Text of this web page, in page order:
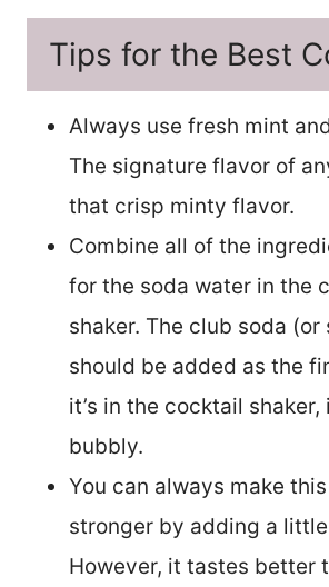
Tips for the Best
Always use fresh mint
The signature flavor of
that crisp minty flavor.
Combine all of the
for the soda water in the
shaker. The club soda (or
should be added as the
it’s in the cocktail shaker,
bubbly.
You can always make
stronger by adding a
However, it tastes better